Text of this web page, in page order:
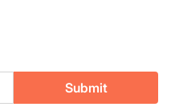
Submit